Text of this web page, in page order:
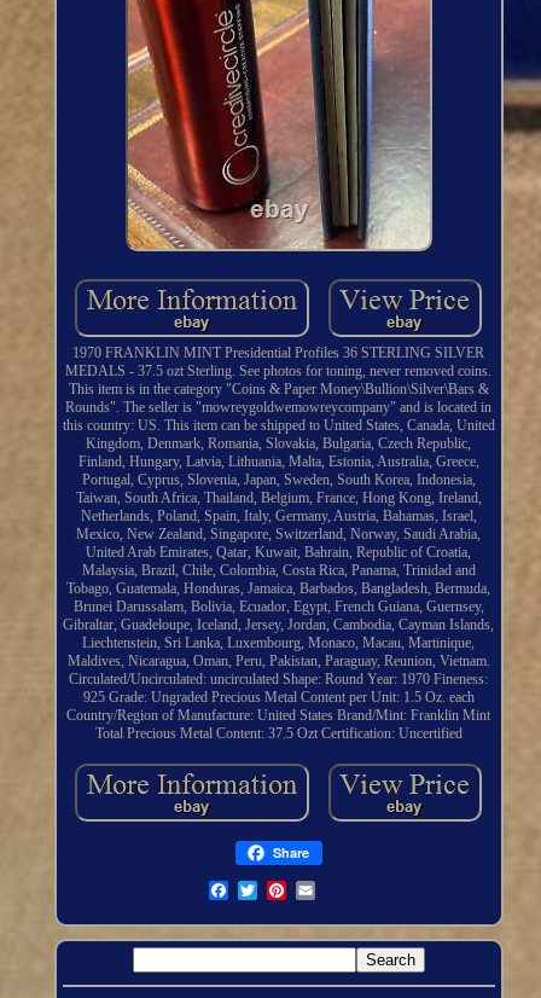
1970 FRANKLIN MINT Presidential Profiles 36 STERLING SILVER
MEDALS - 37.5 ozt Sterling. See photos for toning, never removed coins.
This item is in the category "Coins & Paper Money\Bullion\Silver\Bars &
Rounds". The seller is "mowreygoldwemowreycompany" and is located in
this country: US. This item can be shipped to United States, Canada, United
Kingdom, Denmark, Romania, Slovakia, Bulgaria, Czech Republic,
Finland, Hungary, Latvia, Lithuania, Malta, Estonia, Australia, Greece,
Portugal, Cyprus, Slovenia, Japan, Sweden, South Korea, Indonesia,
Taiwan, South Africa, Thailand, Belgium, France, Hong Kong, Ireland,
Netherlands, Poland, Spain, Italy, Germany, Austria, Bahamas, Israel,
Mexico, New Zealand, Singapore, Switzerland, Norway, Saudi Arabia,
United Arab Emirates, Qatar, Kuwait, Bahrain, Republic of Croatia,
Malaysia, Brazil, Chile, Colombia, Costa Rica, Panama, Trinidad and
Tobago, Guatemala, Honduras, Jamaica, Barbados, Bangladesh, Bermuda,
Brunei Darussalam, Bolivia, Ecuador, Egypt, French Guiana, Guernsey,
Gibraltar, Guadeloupe, Iceland, Jersey, Jordan, Cambodia, Cayman Islands,
Liechtenstein, Sri Lanka, Luxembourg, Monaco, Macau, Martinique,
Maldives, Nicaragua, Oman, Peru, Pakistan, Paraguay, Reunion, Vietnam.
Circulated/Uncirculated: uncirculated Shape: Round Year: 1970 Fineness:
925 Grade: Ungraded Precious Metal Content per Unit: 1.5 Oz. each
Country/Region of Manufacture: United States Brand/Mint: Franklin Mint
Total Precious Metal Content: 37.5 Ozt Certification: Uncertified
Share